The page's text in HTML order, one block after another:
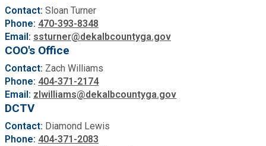
Taxes
Transportation
Voter Registration & Elections
Watershed Management
Contact: Sloan Turner
Phone: 470-393-8348
Email: ssturner@dekalbcountyga.gov
COO's Office
Contact: Zach Williams
Phone: 404-371-2174
Email: zlwilliams@dekalbcountyga.gov
DCTV
Contact: Diamond Lewis
Phone: 404-371-2083